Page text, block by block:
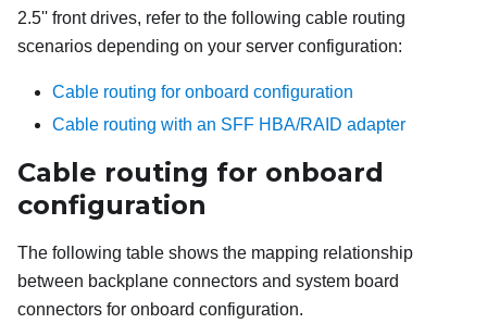
2.5'' front drives, refer to the following cable routing
scenarios depending on your server configuration:
Cable routing for onboard configuration
Cable routing with an SFF HBA/RAID adapter
Cable routing for onboard
configuration
The following table shows the mapping relationship
between backplane connectors and system board
connectors for onboard configuration.